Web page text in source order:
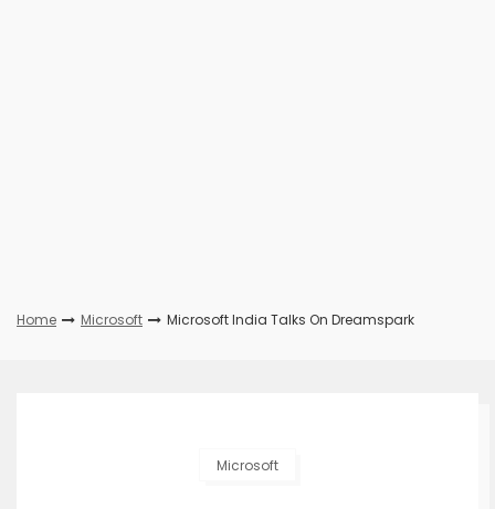
Home Microsoft Microsoft India Talks On Dreamspark
Microsoft